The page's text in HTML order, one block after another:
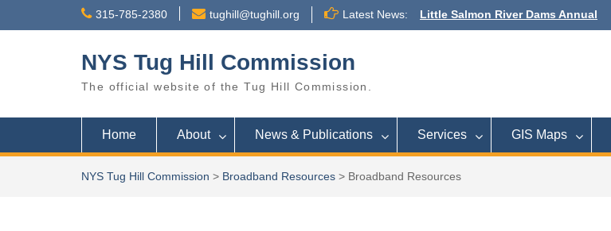
315-785-2380 tughill@tughill.org Latest News:
Little Salmon River Dams Annual
Outreach Meeting
NYS Tug Hill Commission
The official website of the Tug Hill Commission.
Home About News & Publications Services GIS Maps
NYS Tug Hill Commission > Broadband Resources > Broadband Resources